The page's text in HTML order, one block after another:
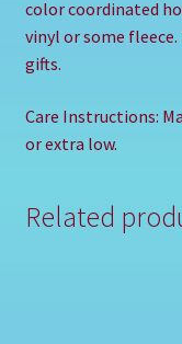
color coordinated
vinyl or some
gifts.
Care Instructions:
or extra low.
Related